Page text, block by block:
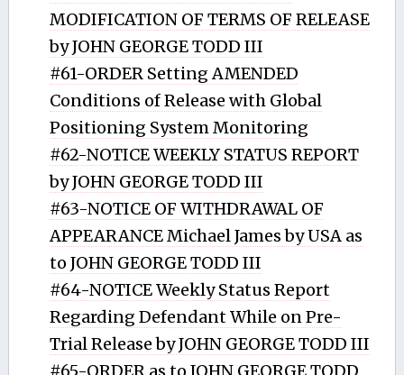
MODIFICATION OF TERMS OF RELEASE
by JOHN GEORGE TODD III
#61-ORDER Setting AMENDED
Conditions of Release with Global
Positioning System Monitoring
#62-NOTICE WEEKLY STATUS REPORT
by JOHN GEORGE TODD III
#63-NOTICE OF WITHDRAWAL OF
APPEARANCE Michael James by USA as
to JOHN GEORGE TODD III
#64-NOTICE Weekly Status Report
Regarding Defendant While on Pre-
Trial Release by JOHN GEORGE TODD III